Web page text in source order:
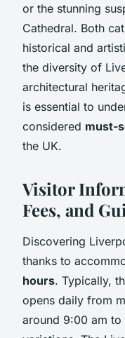
or the stunning
Cathedral. Both
historical and
the diversity of
architectural
is essential to
considered must-
the UK.
Visitor
Fees, and
Discovering
thanks to
hours. Typically,
opens daily from
around 9:00 am